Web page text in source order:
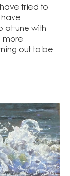
tried to
have
attune with
more
out to be